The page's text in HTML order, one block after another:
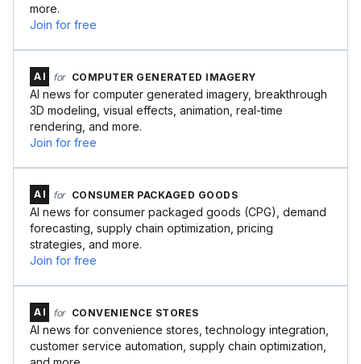
more.
Join for free
AI for COMPUTER GENERATED IMAGERY
AI news for computer generated imagery, breakthrough
3D modeling, visual effects, animation, real-time
rendering, and more.
Join for free
AI for CONSUMER PACKAGED GOODS
AI news for consumer packaged goods (CPG), demand
forecasting, supply chain optimization, pricing
strategies, and more.
Join for free
AI for CONVENIENCE STORES
AI news for convenience stores, technology integration,
customer service automation, supply chain optimization,